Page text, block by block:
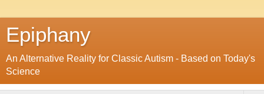
Epiphany
An Alternative Reality for Classic Autism - Based on Today's
Science